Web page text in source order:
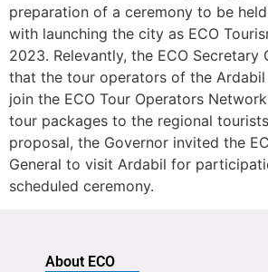
preparation of a ceremony to be
with launching the city as ECO
2023. Relevantly, the ECO Secretary
that the tour operators of the
join the ECO Tour Operators
tour packages to the regional
proposal, the Governor invited the
General to visit Ardabil for
scheduled ceremony.
About ECO